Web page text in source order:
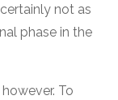
not as
phase in the
To